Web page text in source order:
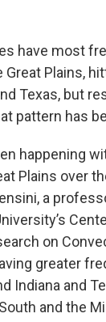
have most
Plains,
Texas, but
pattern has
happening
Plains over
a
on
greater
Indiana and
and the